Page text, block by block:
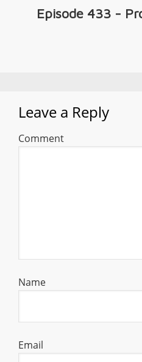
Episode 433 -
Leave a Reply
Comment
Name
Email